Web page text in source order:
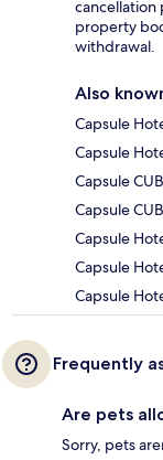
cancellation
property
withdrawal.
Also
Capsule
Capsule
Capsule
Capsule
Capsule
Capsule
Capsule
Frequently
Are pets
Sorry, pets